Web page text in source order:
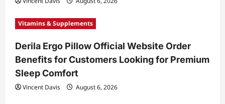
Vitamins & Supplements
Derila Ergo Pillow Official Website Order
Benefits for Customers Looking for Premium
Sleep Comfort
Vincent Davis August 6, 2026